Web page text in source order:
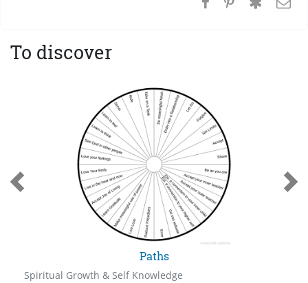
To discover
Paths
Spiritual Growth & Self Knowledge